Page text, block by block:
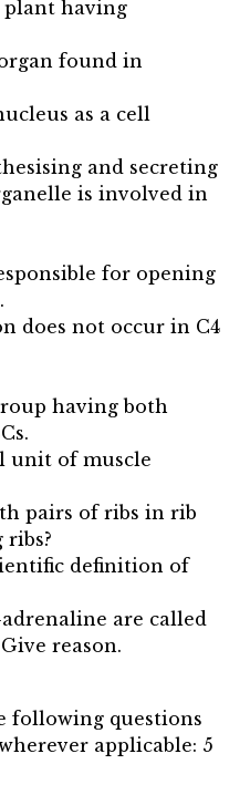
plant having
found in
as a cell
and secreting
is involved in
for opening
does not occur in C4
having both
unit of muscle
pairs of ribs in rib
ribs?
definition of
are called
reason.
following questions
applicable: 5